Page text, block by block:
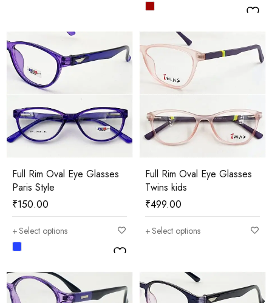
Full Rim Oval Eye Glasses
Paris Style
₹150.00
Select options
Full Rim Oval Eye Glasses
Twins kids
₹499.00
Select options